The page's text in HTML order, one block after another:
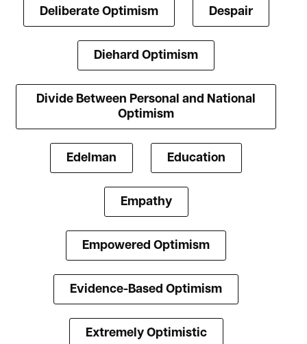
Deliberate Optimism Despair
Diehard Optimism
Divide Between Personal and National
Optimism
Edelman Education
Empathy
Empowered Optimism
Evidence-Based Optimism
Extremely Optimistic